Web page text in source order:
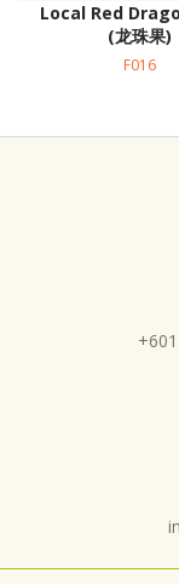
Local Red
(龙珠果)
F016